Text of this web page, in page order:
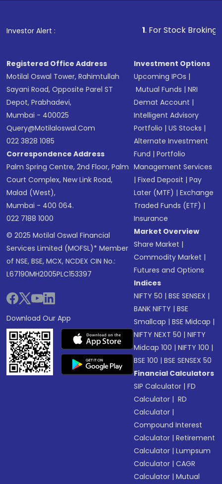
in shares of .
Investor Alert : . For Stock Broking, Prevent
Registered Office Address
Motilal Oswal Tower, Rahimtullah
Sayani Road, Opposite Parel ST
Depot, Prabhadevi,
Mumbai - 400025
Query@motilaloswal.com
022 3828 1085
Correspondence Address
Palm Spring Centre, 2nd Floor, Palm
Court Complex, New Link Road,
Malad (West),
Mumbai - 400 064.
022 7188 1000
© 2025 Motilal Oswal Financial
Services Limited (MOFSL)* Member
of NSE, BSE, MCX, NCDEX CIN No.:
L67190MH2005PLC153397
Download Our App
Investment Options
Upcoming IPOs |
Mutual Funds |NRI
Demat Account |
Intelligent Advisory
Portfolio |US Stocks |
Alternate Investment
Fund |Portfolio
Management Services
|Fixed Deposit |Pay
Later (MTF) |Exchange
Traded Funds (ETF) |
Insurance
Market Overview
Share Market |
Commodity Market |
Futures and Options
Indices
NIFTY 50 |BSE SENSEX |
BANK NIFTY |BSE
Smallcap |BSE Midcap |
NIFTY NEXT 50 |NIFTY
Midcap 100 |NIFTY 100 |
BSE 100 |BSE SENSEX 50
Financial Calculators
SIP Calculator |FD
Calculator | RD
Calculator |
Compound Interest
Calculator |Retirement
Calculator |Lumpsum
Calculator |CAGR
Calculator |Mutual